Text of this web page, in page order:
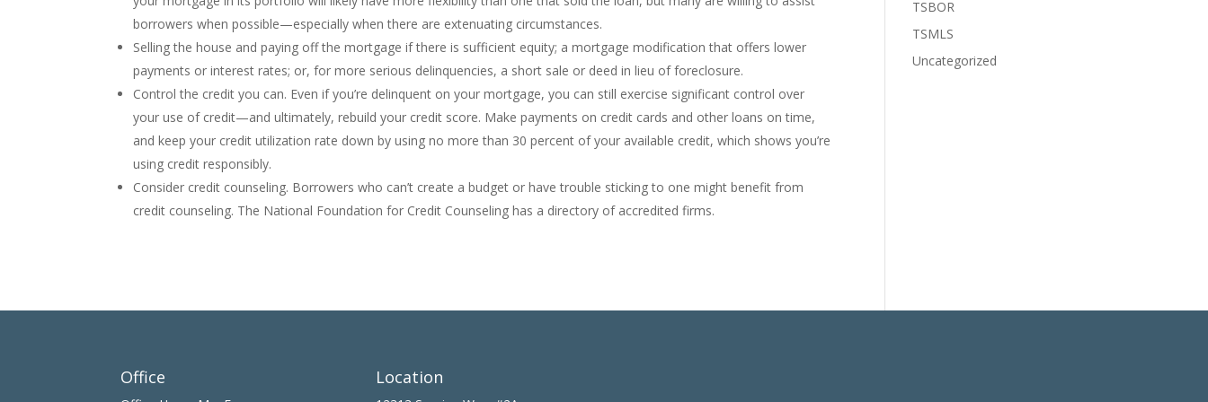
borrowers when possible—especially when there are extenuating circumstances.
Selling the house and paying off the mortgage if there is sufficient equity; a mortgage modification that offers lower
payments or interest rates; or, for more serious delinquencies, a short sale or deed in lieu of foreclosure.
Control the credit you can. Even if you’re delinquent on your mortgage, you can still exercise significant control over
your use of credit—and ultimately, rebuild your credit score. Make payments on credit cards and other loans on time,
and keep your credit utilization rate down by using no more than 30 percent of your available credit, which shows you’re
using credit responsibly.
Consider credit counseling. Borrowers who can’t create a budget or have trouble sticking to one might benefit from
credit counseling. The National Foundation for Credit Counseling has a directory of accredited firms.
TSBOR
TSMLS
Uncategorized
Office Location